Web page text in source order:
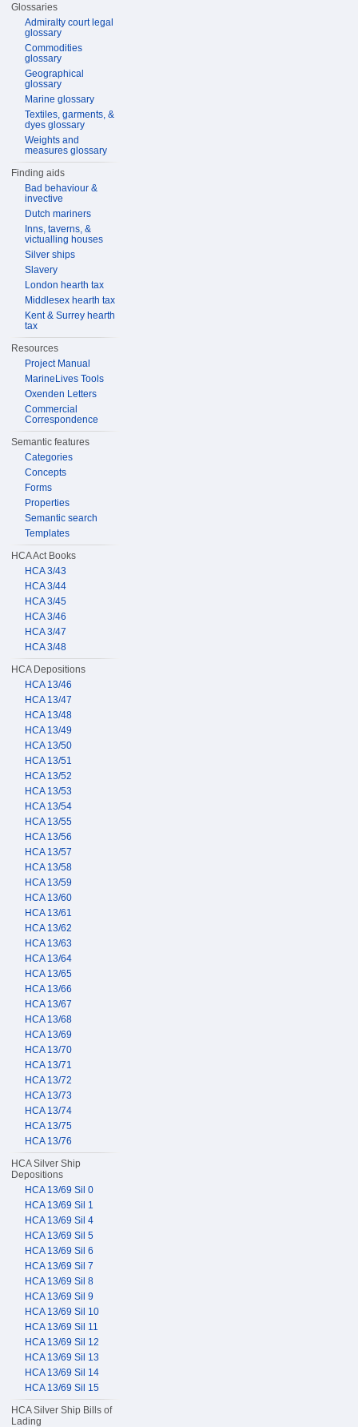
Glossaries
Admiralty court legal
glossary
Commodities
glossary
Geographical
glossary
Marine glossary
Textiles, garments, &
dyes glossary
Weights and
measures glossary
Finding aids
Bad behaviour &
invective
Dutch mariners
Inns, taverns, &
victualling houses
Silver ships
Slavery
London hearth tax
Middlesex hearth tax
Kent & Surrey hearth
tax
Resources
Project Manual
MarineLives Tools
Oxenden Letters
Commercial
Correspondence
Semantic features
Categories
Concepts
Forms
Properties
Semantic search
Templates
HCA Act Books
HCA 3/43
HCA 3/44
HCA 3/45
HCA 3/46
HCA 3/47
HCA 3/48
HCA Depositions
HCA 13/46
HCA 13/47
HCA 13/48
HCA 13/49
HCA 13/50
HCA 13/51
HCA 13/52
HCA 13/53
HCA 13/54
HCA 13/55
HCA 13/56
HCA 13/57
HCA 13/58
HCA 13/59
HCA 13/60
HCA 13/61
HCA 13/62
HCA 13/63
HCA 13/64
HCA 13/65
HCA 13/66
HCA 13/67
HCA 13/68
HCA 13/69
HCA 13/70
HCA 13/71
HCA 13/72
HCA 13/73
HCA 13/74
HCA 13/75
HCA 13/76
HCA Silver Ship
Depositions
HCA 13/69 Sil 0
HCA 13/69 Sil 1
HCA 13/69 Sil 4
HCA 13/69 Sil 5
HCA 13/69 Sil 6
HCA 13/69 Sil 7
HCA 13/69 Sil 8
HCA 13/69 Sil 9
HCA 13/69 Sil 10
HCA 13/69 Sil 11
HCA 13/69 Sil 12
HCA 13/69 Sil 13
HCA 13/69 Sil 14
HCA 13/69 Sil 15
HCA Silver Ship Bills of
Lading